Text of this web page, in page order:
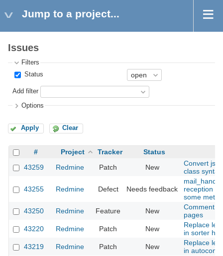
Jump to a project...
Issues
Filters
Status
Add filter
Options
Apply Clear
# Project Tracker
Status
43259
Redmine Patch New
Convert
class
43255 Redmine Defect Needs feedback
reception
some
43250
Redmine Feature New
Comment
pages
43220
Redmine Patch New
Replace
in sorter
43219
Redmine Patch New
Replace
in